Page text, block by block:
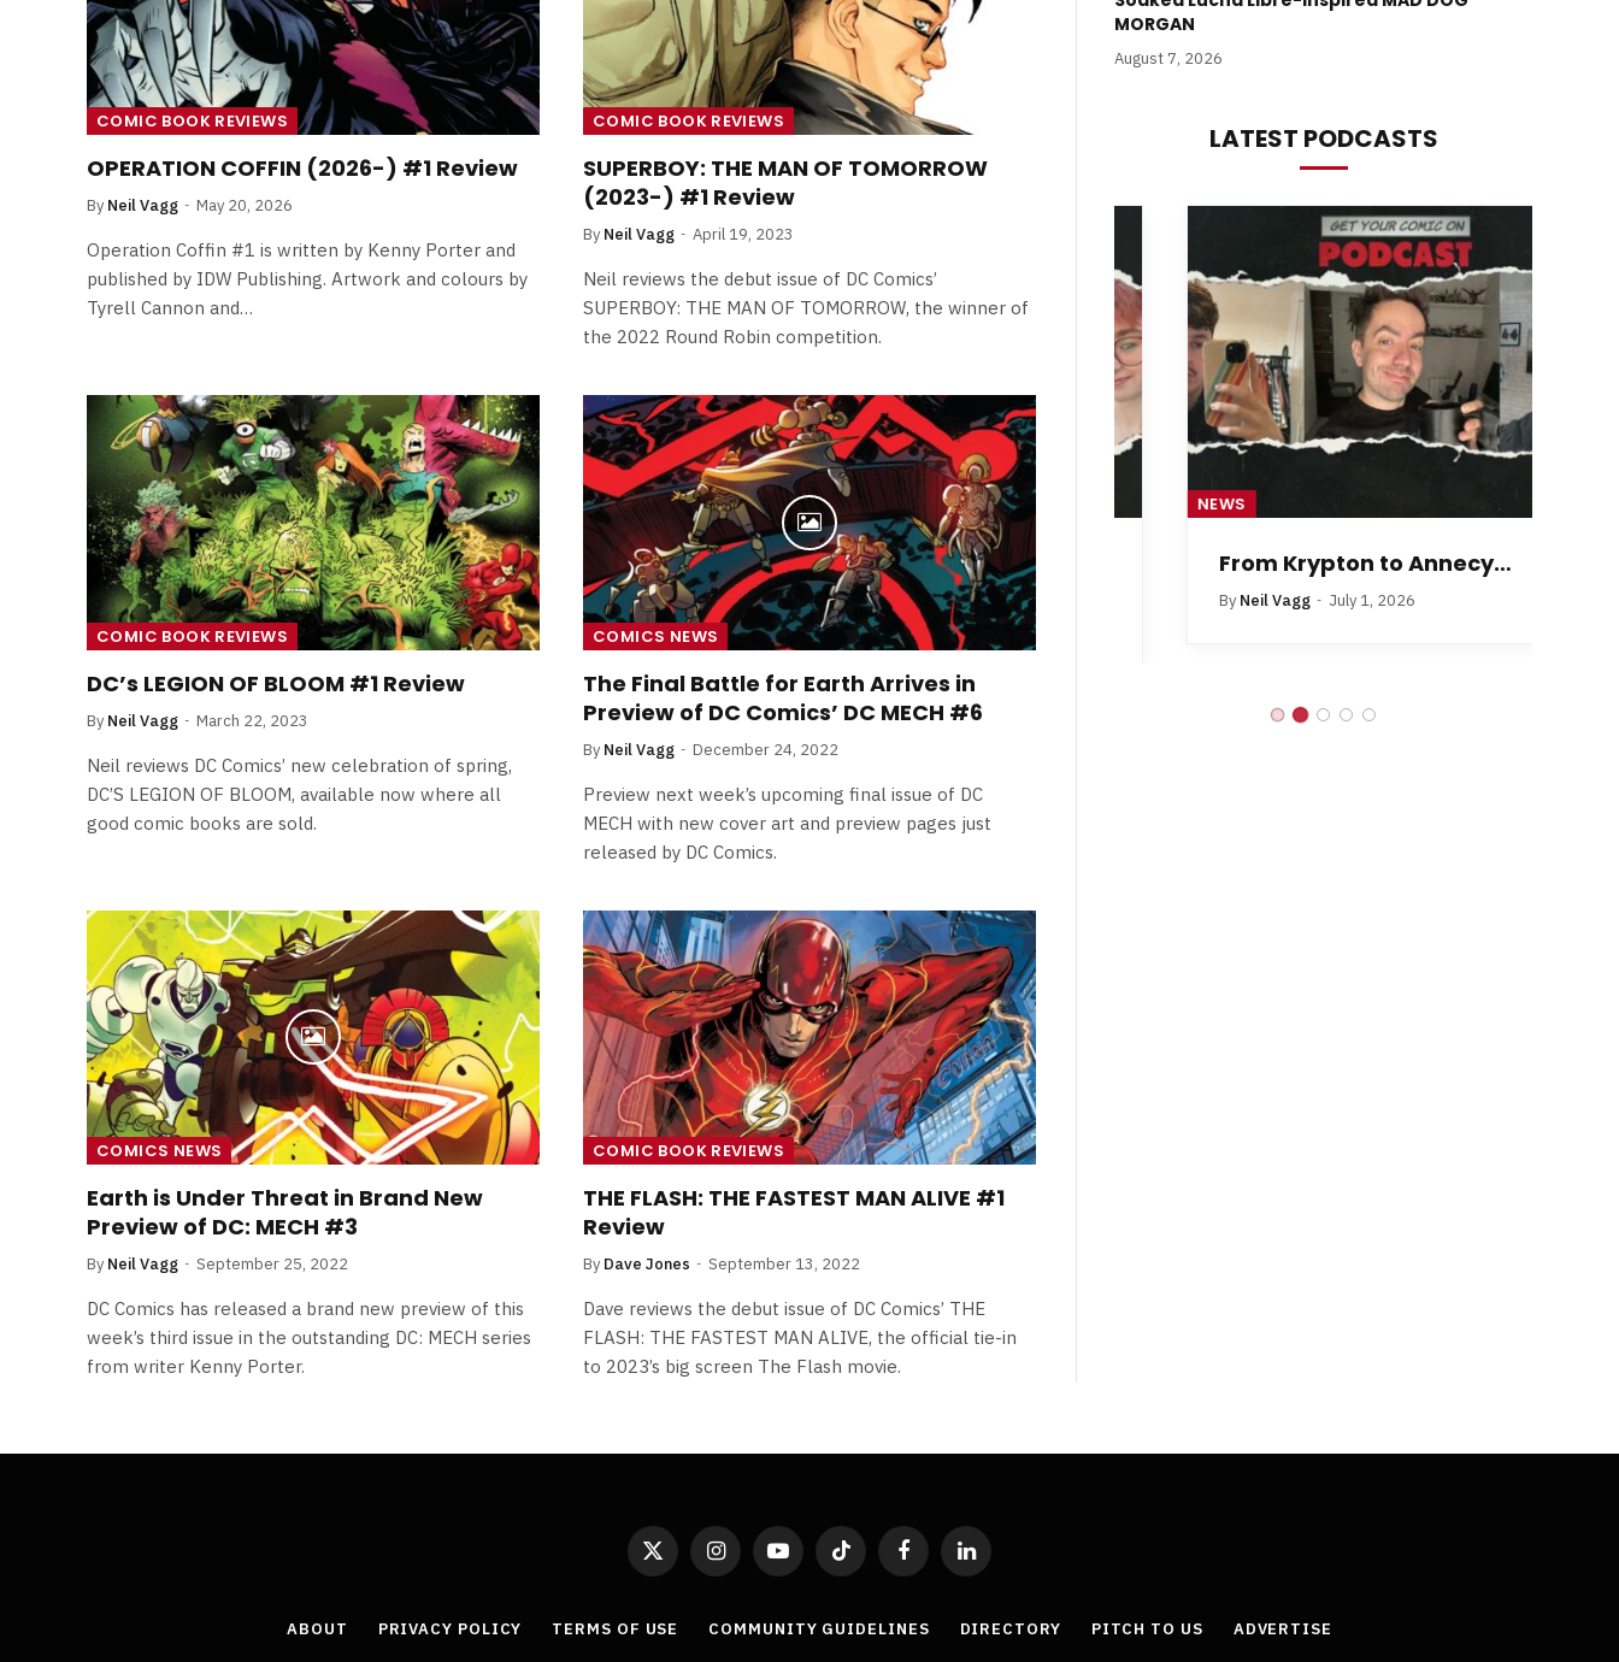
COMIC BOOK REVIEWS
OPERATION COFFIN (2026-) #1 Review
By Neil Vagg May 20, 2026
Operation Coffin #1 is written by Kenny Porter and
published by IDW Publishing. Artwork and colours by
Tyrell Cannon and…
COMIC BOOK REVIEWS
SUPERBOY: THE MAN OF TOMORROW
(2023-) #1 Review
By Neil Vagg April 19, 2023
Neil reviews the debut issue of DC Comics’
SUPERBOY: THE MAN OF TOMORROW, the winner of
the 2022 Round Robin competition.
COMIC BOOK REVIEWS
DC’s LEGION OF BLOOM #1 Review
By Neil Vagg March 22, 2023
Neil reviews DC Comics’ new celebration of spring,
DC’S LEGION OF BLOOM, available now where all
good comic books are sold.
COMICS NEWS
The Final Battle for Earth Arrives in
Preview of DC Comics’ DC MECH #6
By Neil Vagg December 24, 2022
Preview next week’s upcoming final issue of DC
MECH with new cover art and preview pages just
released by DC Comics.
COMICS NEWS
Earth is Under Threat in Brand New
Preview of DC: MECH #3
By Neil Vagg September 25, 2022
DC Comics has released a brand new preview of this
week’s third issue in the outstanding DC: MECH series
from writer Kenny Porter.
COMIC BOOK REVIEWS
THE FLASH: THE FASTEST MAN ALIVE #1
Review
By Dave Jones September 13, 2022
Dave reviews the debut issue of DC Comics’ THE
FLASH: THE FASTEST MAN ALIVE, the official tie-in
to 2023’s big screen The Flash movie.
MORGAN
August 7, 2026
LATEST PODCASTS
FILM NEWS
Level Select: Our Favourite &
Least Favourite Game
Adaptations
NEWS
No Friends, Organic Webs, One
Broken Kid
Spider-Man:
Brand New Day SPOILER
Review
ByNeil Vagg August 5, 2026
From Krypton to Annecy…
Neil Vagg July 1, 2026
X
InstagramYouTubeTikTok FacebookLinkedIn
ABOUT PRIVACY POLICY TERMS OF USE COMMUNITY GUIDELINES DIRECTORY PITCH TO US ADVERTISE